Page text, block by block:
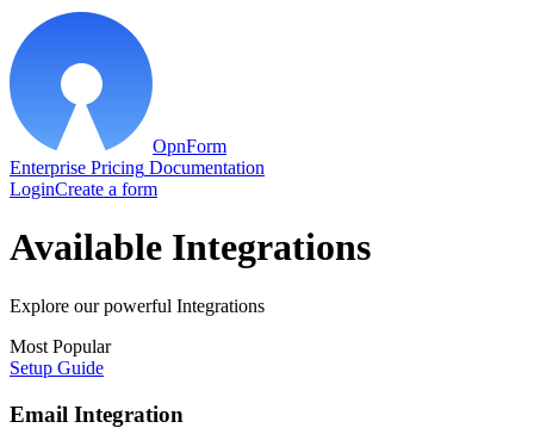
OpnForm
Enterprise Pricing Documentation
LoginCreate a form
Available Integrations
Explore our powerful Integrations
Most Popular
Setup Guide
Email Integration